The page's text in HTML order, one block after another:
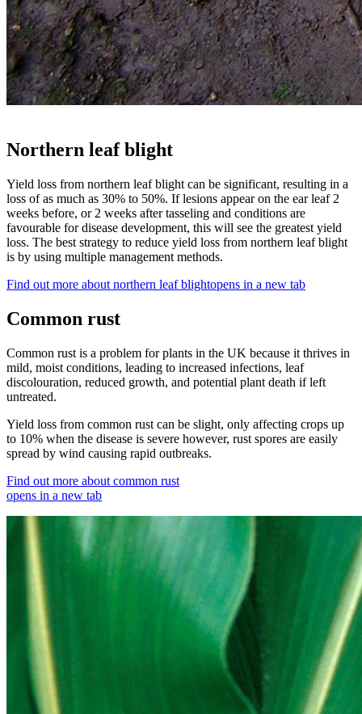
Northern leaf blight
Yield loss from northern leaf blight can be significant, resulting in a
loss of as much as 30% to 50%. If lesions appear on the ear leaf 2
weeks before, or 2 weeks after tasseling and conditions are
favourable for disease development, this will see the greatest yield
loss. The best strategy to reduce yield loss from northern leaf blight
is by using multiple management methods.
Find out more about northern leaf blightopens in a new tab
Common rust
Common rust is a problem for plants in the UK because it thrives in
mild, moist conditions, leading to increased infections, leaf
discolouration, reduced growth, and potential plant death if left
untreated.
Yield loss from common rust can be slight, only affecting crops up
to 10% when the disease is severe however, rust spores are easily
spread by wind causing rapid outbreaks.
Find out more about common rust
opens in a new tab